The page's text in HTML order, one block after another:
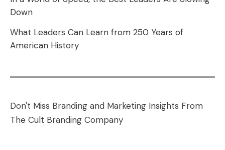
Down
What Leaders Can Learn from 250 Years of
American History
Don't Miss Branding and Marketing Insights From
The Cult Branding Company